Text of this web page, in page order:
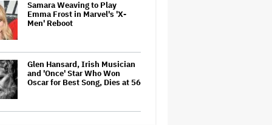
Samara Weaving to Play
Emma Frost in Marvel's 'X-
Men' Reboot
Glen Hansard, Irish Musician
and 'Once' Star Who Won
Oscar for Best Song, Dies at 56